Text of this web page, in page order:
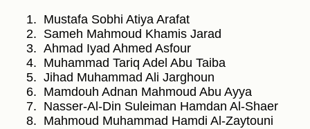
Mustafa Sobhi Atiya Arafat
Sameh Mahmoud Khamis Jarad
Ahmad Iyad Ahmed Asfour
Muhammad Tariq Adel Abu Taiba
Jihad Muhammad Ali Jarghoun
Mamdouh Adnan Mahmoud Abu Ayya
Nasser-Al-Din Suleiman Hamdan Al-Shaer
Mahmoud Muhammad Hamdi Al-Zaytouni